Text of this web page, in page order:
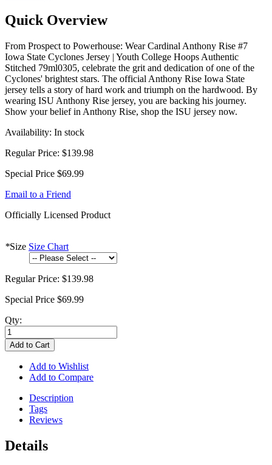
Quick Overview
From Prospect to Powerhouse: Wear Cardinal Anthony Rise #7
Iowa State Cyclones Jersey | Youth College Hoops Authentic
Stitched 79ml0305, celebrate the grit and dedication of one of the
Cyclones' brightest stars. The official Anthony Rise Iowa State
jersey tells a story of hard work and triumph on the hardwood. By
wearing ISU Anthony Rise jersey, you are backing his journey.
Show your belief in Anthony Rise, shop the ISU jersey now.
Availability: In stock
Regular Price: $139.98
Special Price $69.99
Email to a Friend
Officially Licensed Product
*Size Size Chart
Regular Price: $139.98
Special Price $69.99
Qty:
Add to Cart
Add to Wishlist
Add to Compare
Description
Tags
Reviews
Details